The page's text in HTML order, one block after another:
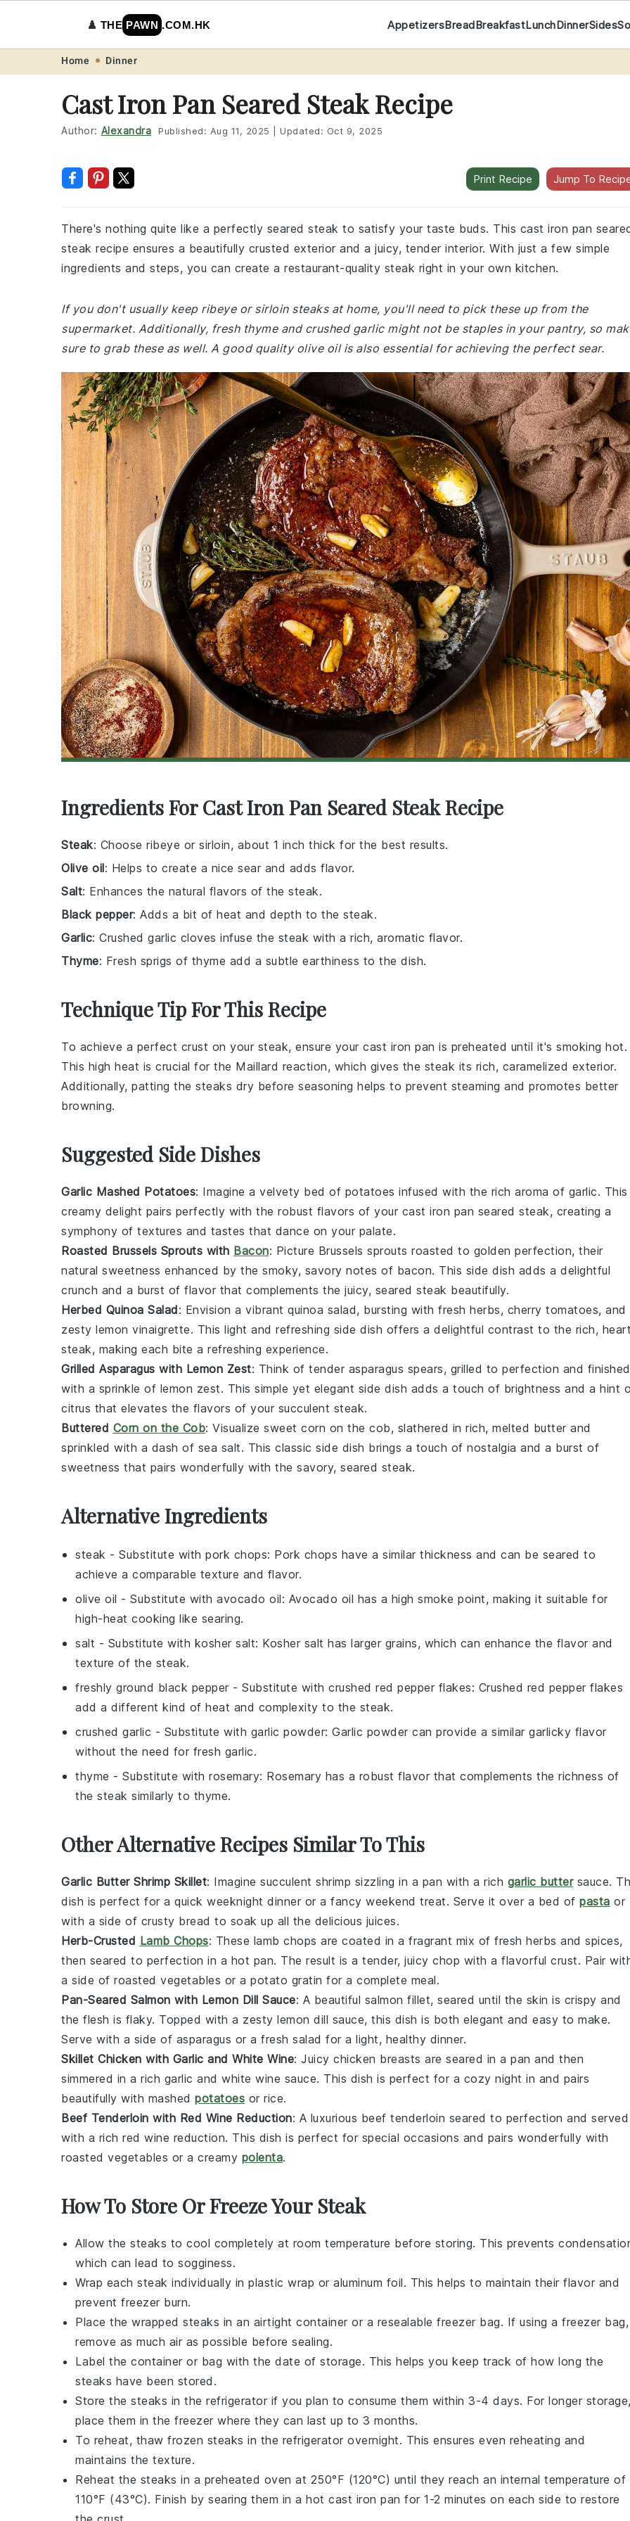
navigation
content
♟️ THE PAWN .COM.HK AppetizersBreadBreakfastLunchDinnerSides
Home Dinner
Cast Iron Pan Seared Steak Recipe
Author: Alexandra Published: Aug 11, 2025 Updated: Oct 9, 2025
Print Recipe Jump To
There's nothing quite like a perfectly seared steak to satisfy your taste buds. This cast iron pan
steak recipe ensures a beautifully crusted exterior and a juicy, tender interior. With just a few simple
ingredients and steps, you can create a restaurant-quality steak right in your own kitchen.
If you don't usually keep ribeye or sirloin steaks at home, you'll need to pick these up from the
supermarket. Additionally, fresh thyme and crushed garlic might not be staples in your pantry, so
sure to grab these as well. A good quality olive oil is also essential for achieving the perfect sear.
Ingredients For Cast Iron Pan Seared Steak Recipe
Steak: Choose ribeye or sirloin, about 1 inch thick for the best results.
Olive oil: Helps to create a nice sear and adds flavor.
Salt: Enhances the natural flavors of the steak.
Black pepper: Adds a bit of heat and depth to the steak.
Garlic: Crushed garlic cloves infuse the steak with a rich, aromatic flavor.
Thyme: Fresh sprigs of thyme add a subtle earthiness to the dish.
Technique Tip For This Recipe
To achieve a perfect crust on your steak, ensure your cast iron pan is preheated until it's smoking hot.
This high heat is crucial for the Maillard reaction, which gives the steak its rich, caramelized exterior.
Additionally, patting the steaks dry before seasoning helps to prevent steaming and promotes better
browning.
Suggested Side Dishes
Garlic Mashed Potatoes: Imagine a velvety bed of potatoes infused with the rich aroma of garlic. This
creamy delight pairs perfectly with the robust flavors of your cast iron pan seared steak, creating a
symphony of textures and tastes that dance on your palate.
Roasted Brussels Sprouts with Bacon: Picture Brussels sprouts roasted to golden perfection, their
natural sweetness enhanced by the smoky, savory notes of bacon. This side dish adds a delightful
crunch and a burst of flavor that complements the juicy, seared steak beautifully.
Herbed Quinoa Salad: Envision a vibrant quinoa salad, bursting with fresh herbs, cherry tomatoes, and
zesty lemon vinaigrette. This light and refreshing side dish offers a delightful contrast to the rich,
steak, making each bite a refreshing experience.
Grilled Asparagus with Lemon Zest: Think of tender asparagus spears, grilled to perfection and finished
with a sprinkle of lemon zest. This simple yet elegant side dish adds a touch of brightness and a hint
citrus that elevates the flavors of your succulent steak.
Buttered Corn on the Cob: Visualize sweet corn on the cob, slathered in rich, melted butter and
sprinkled with a dash of sea salt. This classic side dish brings a touch of nostalgia and a burst of
sweetness that pairs wonderfully with the savory, seared steak.
Alternative Ingredients
steak - Substitute with pork chops: Pork chops have a similar thickness and can be seared to
achieve a comparable texture and flavor.
olive oil - Substitute with avocado oil: Avocado oil has a high smoke point, making it suitable for
high-heat cooking like searing.
salt - Substitute with kosher salt: Kosher salt has larger grains, which can enhance the flavor and
texture of the steak.
freshly ground black pepper - Substitute with crushed red pepper flakes: Crushed red pepper flakes
add a different kind of heat and complexity to the steak.
crushed garlic - Substitute with garlic powder: Garlic powder can provide a similar garlicky flavor
without the need for fresh garlic.
thyme - Substitute with rosemary: Rosemary has a robust flavor that complements the richness of
the steak similarly to thyme.
Other Alternative Recipes Similar To This
Garlic Butter Shrimp Skillet: Imagine succulent shrimp sizzling in a pan with a rich garlic buttersauce.
dish is perfect for a quick weeknight dinner or a fancy weekend treat. Serve it over a bed of pasta or
with a side of crusty bread to soak up all the delicious juices.
Herb-Crusted Lamb Chops: These lamb chops are coated in a fragrant mix of fresh herbs and spices,
then seared to perfection in a hot pan. The result is a tender, juicy chop with a flavorful crust. Pair
a side of roasted vegetables or a potato gratin for a complete meal.
Pan-Seared Salmon with Lemon Dill Sauce: A beautiful salmon fillet, seared until the skin is crispy and
the flesh is flaky. Topped with a zesty lemon dill sauce, this dish is both elegant and easy to make.
Serve with a side of asparagus or a fresh salad for a light, healthy dinner.
Skillet Chicken with Garlic and White Wine: Juicy chicken breasts are seared in a pan and then
simmered in a rich garlic and white wine sauce. This dish is perfect for a cozy night in and pairs
beautifully with mashed potatoes or rice.
Beef Tenderloin with Red Wine Reduction: A luxurious beef tenderloin seared to perfection and served
with a rich red wine reduction. This dish is perfect for special occasions and pairs wonderfully with
roasted vegetables or a creamy polenta.
How To Store Or Freeze Your Steak
Allow the steaks to cool completely at room temperature before storing. This prevents
which can lead to sogginess.
Wrap each steak individually in plastic wrap or aluminum foil. This helps to maintain their flavor and
prevent freezer burn.
Place the wrapped steaks in an airtight container or a resealable freezer bag. If using a freezer bag,
remove as much air as possible before sealing.
Label the container or bag with the date of storage. This helps you keep track of how long the
steaks have been stored.
Store the steaks in the refrigerator if you plan to consume them within 3-4 days. For longer
place them in the freezer where they can last up to 3 months.
To reheat, thaw frozen steaks in the refrigerator overnight. This ensures even reheating and
maintains the texture.
Reheat the steaks in a preheated oven at 250°F (120°C) until they reach an internal temperature of
110°F (43°C). Finish by searing them in a hot cast iron pan for 1-2 minutes on each side to restore